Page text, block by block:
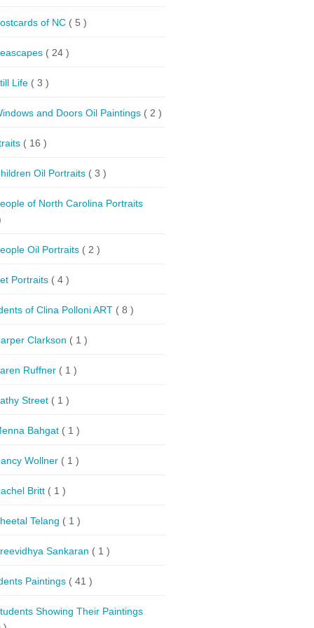
of NC ( 5 )
( 24 )
Life ( 3 )
and Doors Oil Paintings ( 2 )
( 16 )
Oil Portraits ( 3 )
of North Carolina Portraits
Oil Portraits ( 2 )
Portraits ( 4 )
of Clina Polloni ART ( 8 )
Clarkson ( 1 )
Ruffner ( 1 )
Street ( 1 )
Bahgat ( 1 )
Wollner ( 1 )
Britt ( 1 )
Telang ( 1 )
Sankaran ( 1 )
Paintings ( 41 )
Showing Their Paintings